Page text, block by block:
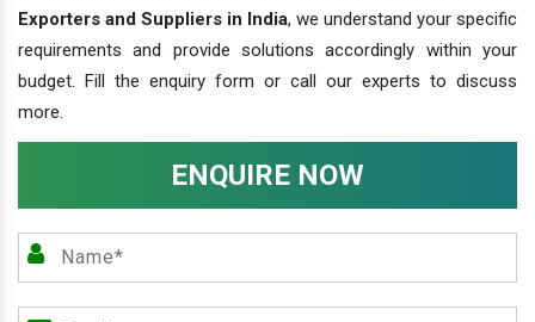
Exporters and Suppliers in India, we understand your specific
requirements and provide solutions accordingly within your
budget. Fill the enquiry form or call our experts to discuss
more.
ENQUIRE NOW